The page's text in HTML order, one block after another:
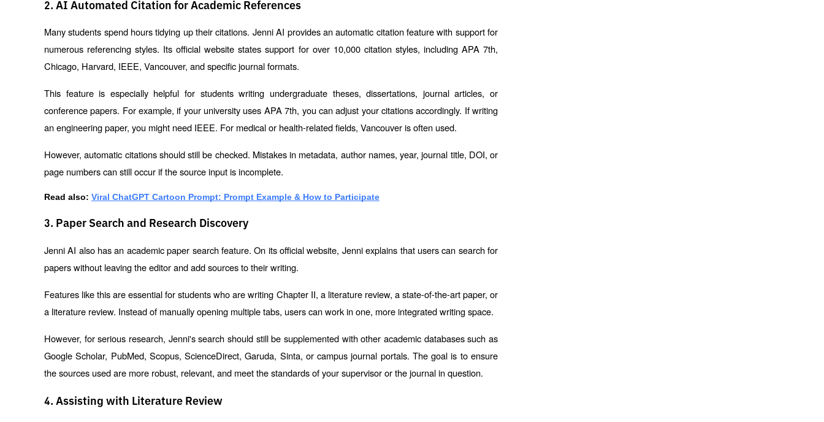
2. AI Automated Citation for Academic References
Many students spend hours tidying up their citations. Jenni AI provides an automatic citation feature with support for
numerous referencing styles. Its official website states support for over 10,000 citation styles, including APA 7th,
Chicago, Harvard, IEEE, Vancouver, and specific journal formats.
This feature is especially helpful for students writing undergraduate theses, dissertations, journal articles, or
conference papers. For example, if your university uses APA 7th, you can adjust your citations accordingly. If writing
an engineering paper, you might need IEEE. For medical or health-related fields, Vancouver is often used.
However, automatic citations should still be checked. Mistakes in metadata, author names, year, journal title, DOI, or
page numbers can still occur if the source input is incomplete.
Read also: Viral ChatGPT Cartoon Prompt: Prompt Example & How to Participate
3. Paper Search and Research Discovery
Jenni AI also has an academic paper search feature. On its official website, Jenni explains that users can search for
papers without leaving the editor and add sources to their writing.
Features like this are essential for students who are writing Chapter II, a literature review, a state-of-the-art paper, or
a literature review. Instead of manually opening multiple tabs, users can work in one, more integrated writing space.
However, for serious research, Jenni's search should still be supplemented with other academic databases such as
Google Scholar, PubMed, Scopus, ScienceDirect, Garuda, Sinta, or campus journal portals. The goal is to ensure
the sources used are more robust, relevant, and meet the standards of your supervisor or the journal in question.
4. Assisting with Literature Review